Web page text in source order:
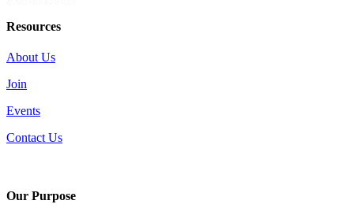
Resources
About Us
Join
Events
Contact Us
Our Purpose